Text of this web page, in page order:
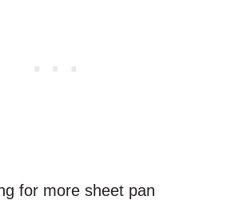
for more sheet pan